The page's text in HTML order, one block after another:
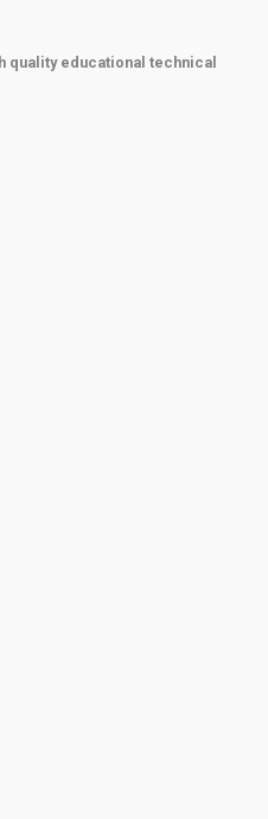
quality educational technical